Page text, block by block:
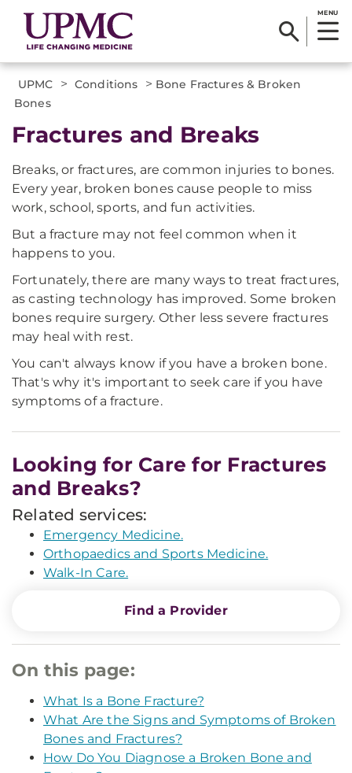
MENU
UPMC > Conditions > Bone Fractures & Broken
Bones
Fractures and Breaks
Breaks, or fractures, are common injuries to bones.
Every year, broken bones cause people to miss
work, school, sports, and fun activities.
But a fracture may not feel common when it
happens to you.
Fortunately, there are many ways to treat fractures,
as casting technology has improved. Some broken
bones require surgery. Other less severe fractures
may heal with rest.
You can't always know if you have a broken bone.
That's why it's important to seek care if you have
symptoms of a fracture.
Looking for Care for Fractures
and Breaks?
Related services:
Emergency Medicine.
Orthopaedics and Sports Medicine.
Walk-In Care.
Find a Provider
On this page:
What Is a Bone Fracture?
What Are the Signs and Symptoms of Broken
Bones and Fractures?
How Do You Diagnose a Broken Bone and